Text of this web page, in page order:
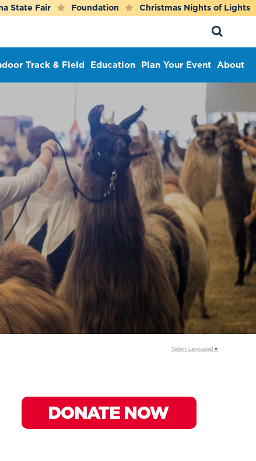
State Fair Foundation Christmas Nights of Lights
Track & Field Education Plan Your Event About
Select Language ▼